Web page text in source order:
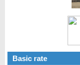
Basic rate